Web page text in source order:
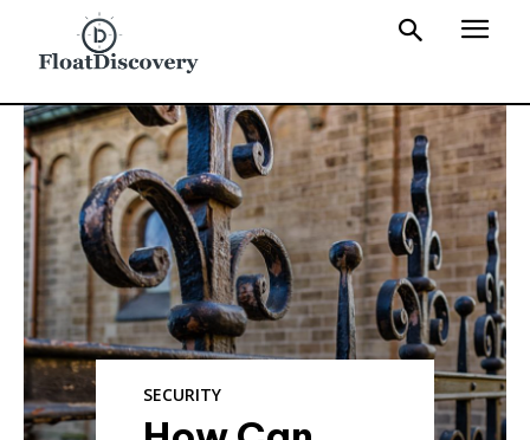
SECURITY